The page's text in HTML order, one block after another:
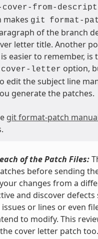
from-
makes git format-
of the branch
letter title. Another
easier to remember, is
letter option,
edit the subject line
generate the patches.
git format-patch
of the Patch Files:
before sending
changes from a
and discover defects
or lines or even
to modify. This
cover letter patch too.